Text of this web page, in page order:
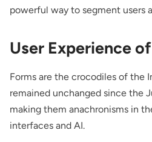
powerful way to segment users
User Experience
Forms are the crocodiles of the
remained unchanged since the
making them anachronisms in
interfaces and AI.